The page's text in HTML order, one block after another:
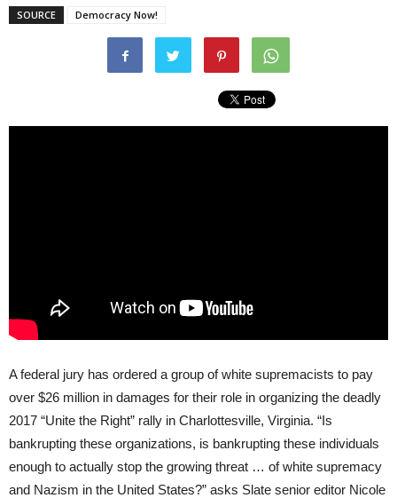
SOURCE Democracy Now!
A federal jury has ordered a group of white supremacists to pay
over $26 million in damages for their role in organizing the deadly
2017 “Unite the Right” rally in Charlottesville, Virginia. “Is
bankrupting these organizations, is bankrupting these individuals
enough to actually stop the growing threat … of white supremacy
and Nazism in the United States?” asks Slate senior editor Nicole